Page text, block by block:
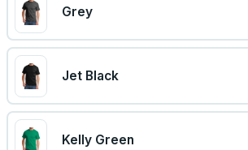
Grey
Jet Black
Kelly Green